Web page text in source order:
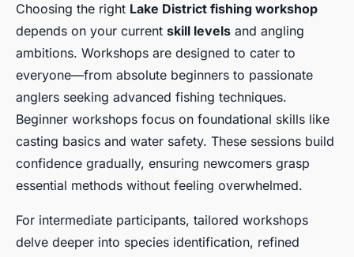
Choosing the right Lake District fishing workshop
depends on your current skill levels and angling
ambitions. Workshops are designed to cater to
everyone—from absolute beginners to passionate
anglers seeking advanced fishing techniques.
Beginner workshops focus on foundational skills like
casting basics and water safety. These sessions build
confidence gradually, ensuring newcomers grasp
essential methods without feeling overwhelmed.
For intermediate participants, tailored workshops
delve deeper into species identification, refined